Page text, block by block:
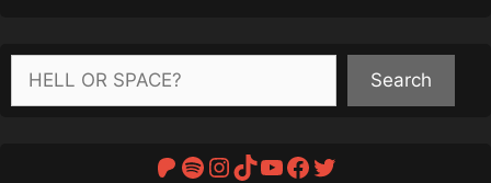
Search
Search
Patreon
Spotify
Instagram
TikTok
YouTube
Facebook
Twitter